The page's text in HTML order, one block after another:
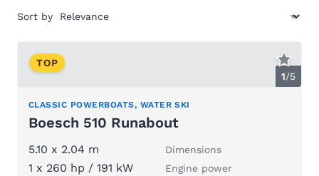
Sort by
1/5
TOP
CLASSIC POWERBOATS, WATER SKI
Boesch 510 Runabout
5.10 x 2.04 m Dimensions
1 x 260 hp / 191 kW Engine power